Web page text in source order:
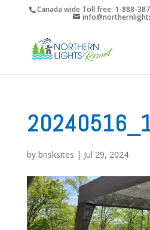
Canada wide Toll free: 1-888-
by brisksites | Jul 29, 2024